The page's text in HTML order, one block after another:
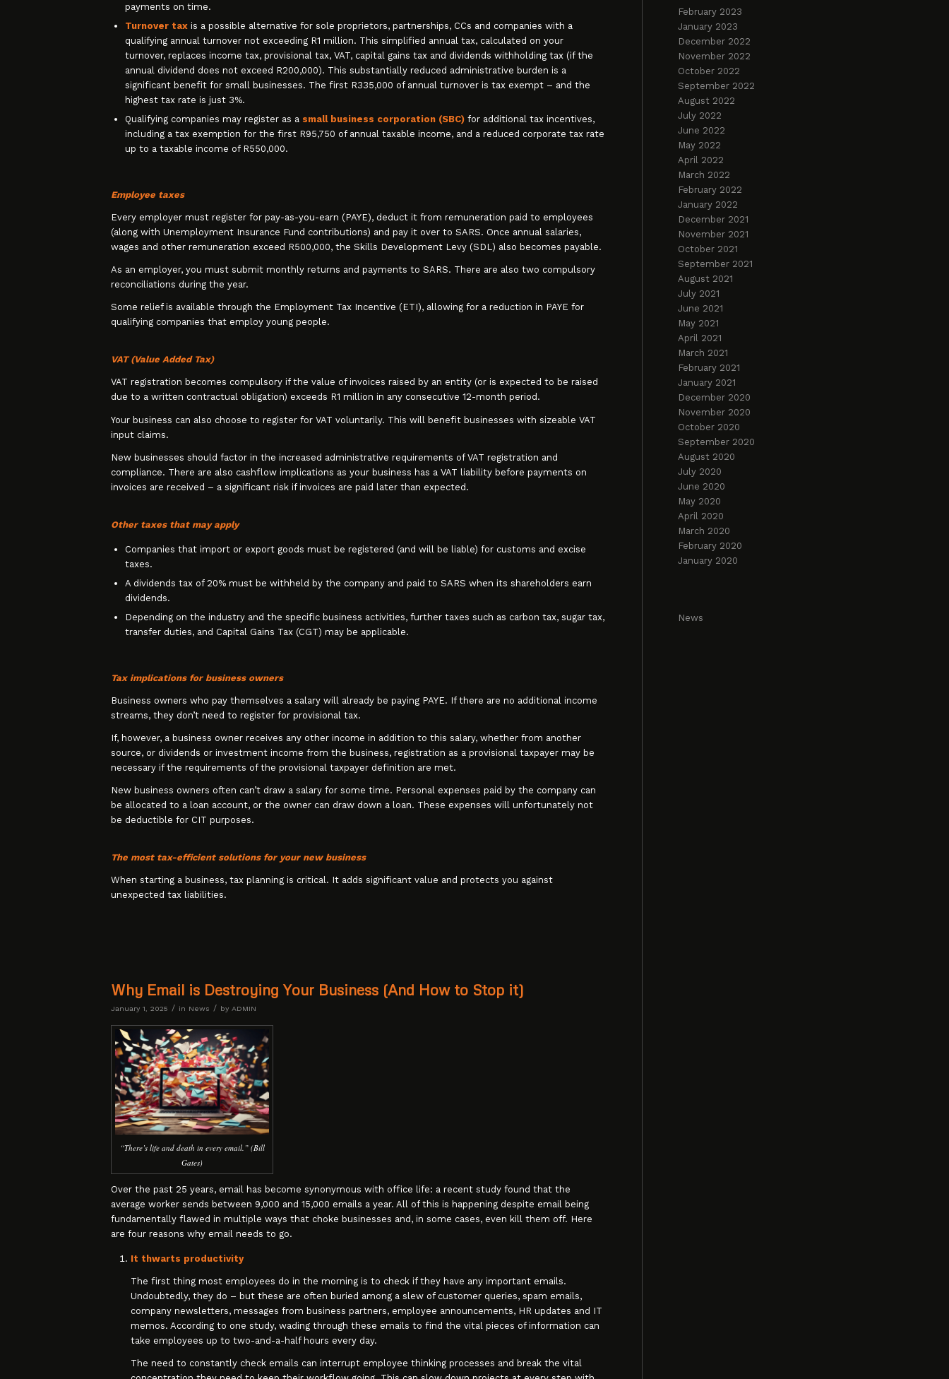
payments on time.
Turnover tax is a possible alternative for sole proprietors, partnerships, CCs and companies with a
qualifying annual turnover not exceeding R1 million. This simplified annual tax, calculated on your
turnover, replaces income tax, provisional tax, VAT, capital gains tax and dividends withholding tax (if the
annual dividend does not exceed R200,000). This substantially reduced administrative burden is a
significant benefit for small businesses. The first R335,000 of annual turnover is tax exempt – and the
highest tax rate is just 3%.
Qualifying companies may register as a small business corporation (SBC) for additional tax incentives,
including a tax exemption for the first R95,750 of annual taxable income, and a reduced corporate tax rate
up to a taxable income of R550,000.
Employee taxes
Every employer must register for pay-as-you-earn (PAYE), deduct it from remuneration paid to employees
(along with Unemployment Insurance Fund contributions) and pay it over to SARS. Once annual salaries,
wages and other remuneration exceed R500,000, the Skills Development Levy (SDL) also becomes payable.
As an employer, you must submit monthly returns and payments to SARS. There are also two compulsory
reconciliations during the year.
Some relief is available through the Employment Tax Incentive (ETI), allowing for a reduction in PAYE for
qualifying companies that employ young people.
VAT (Value Added Tax)
VAT registration becomes compulsory if the value of invoices raised by an entity (or is expected to be raised
due to a written contractual obligation) exceeds R1 million in any consecutive 12-month period.
Your business can also choose to register for VAT voluntarily. This will benefit businesses with sizeable VAT
input claims.
New businesses should factor in the increased administrative requirements of VAT registration and
compliance. There are also cashflow implications as your business has a VAT liability before payments on
invoices are received – a significant risk if invoices are paid later than expected.
Other taxes that may apply
Companies that import or export goods must be registered (and will be liable) for customs and excise
taxes.
A dividends tax of 20% must be withheld by the company and paid to SARS when its shareholders earn
dividends.
Depending on the industry and the specific business activities, further taxes such as carbon tax, sugar tax,
transfer duties, and Capital Gains Tax (CGT) may be applicable.
Tax implications for business owners
Business owners who pay themselves a salary will already be paying PAYE. If there are no additional income
streams, they don’t need to register for provisional tax.
If, however, a business owner receives any other income in addition to this salary, whether from another
source, or dividends or investment income from the business, registration as a provisional taxpayer may be
necessary if the requirements of the provisional taxpayer definition are met.
New business owners often can’t draw a salary for some time. Personal expenses paid by the company can
be allocated to a loan account, or the owner can draw down a loan. These expenses will unfortunately not
be deductible for CIT purposes.
The most tax-efficient solutions for your new business
When starting a business, tax planning is critical. It adds significant value and protects you against
unexpected tax liabilities.
Why Email is Destroying Your Business (And How to Stop it)
January 1, 2025 / in News / by ADMIN
“There’s life and death in every email.” (Bill
Gates)
Over the past 25 years, email has become synonymous with office life: a recent study found that the
average worker sends between 9,000 and 15,000 emails a year. All of this is happening despite email being
fundamentally flawed in multiple ways that choke businesses and, in some cases, even kill them off. Here
are four reasons why email needs to go.
It thwarts productivity
The first thing most employees do in the morning is to check if they have any important emails.
Undoubtedly, they do – but these are often buried among a slew of customer queries, spam emails,
company newsletters, messages from business partners, employee announcements, HR updates and IT
memos. According to one study, wading through these emails to find the vital pieces of information can
take employees up to two-and-a-half hours every day.
The need to constantly check emails can interrupt employee thinking processes and break the vital
February 2023
January 2023
December 2022
November 2022
October 2022
September 2022
August 2022
July 2022
June 2022
May 2022
April 2022
March 2022
February 2022
January 2022
December 2021
November 2021
October 2021
September 2021
August 2021
July 2021
June 2021
May 2021
April 2021
March 2021
February 2021
January 2021
December 2020
November 2020
October 2020
September 2020
August 2020
July 2020
June 2020
May 2020
April 2020
March 2020
February 2020
January 2020
News